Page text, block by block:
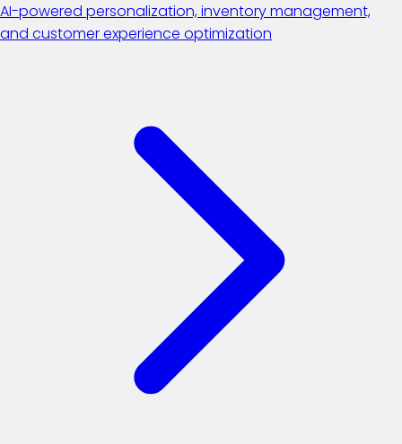
AI-powered personalization, inventory management,
and customer experience optimization